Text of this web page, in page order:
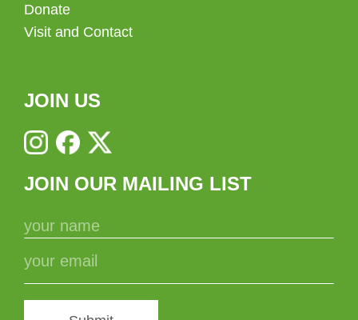
Donate
Visit and Contact
JOIN US
JOIN OUR MAILING LIST